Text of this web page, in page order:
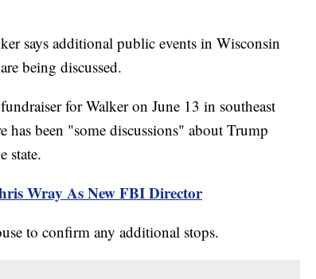
says additional public events in Wisconsin
being discussed.
for Walker on June 13 in southeast
been "some discussions" about Trump
state.
Wray As New FBI Director
to confirm any additional stops.